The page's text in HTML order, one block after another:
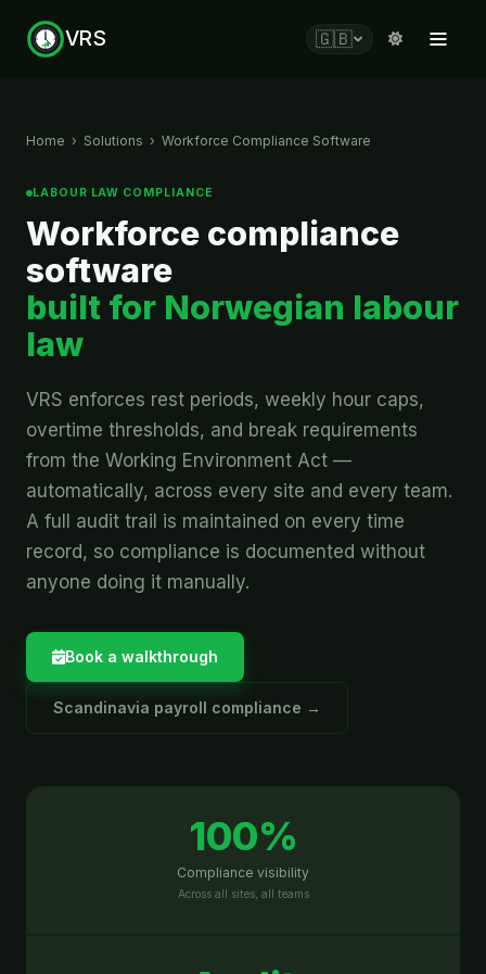
VRS 🇬🇧
Home › Solutions › Workforce Compliance Software
LABOUR LAW COMPLIANCE
Workforce compliance
software
built for Norwegian labour
law
VRS enforces rest periods, weekly hour caps,
overtime thresholds, and break requirements
from the Working Environment Act —
automatically, across every site and every team.
A full audit trail is maintained on every time
record, so compliance is documented without
anyone doing it manually.
Book a walkthrough
Scandinavia payroll compliance →
100%
Compliance visibility
Across all sites, all teams